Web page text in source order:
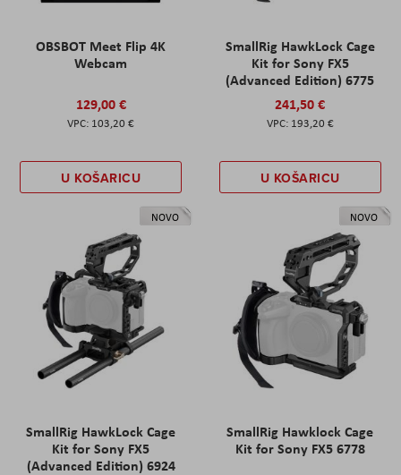
OBSBOT Meet Flip 4K
Webcam
129,00 €
103,20 €
U KOŠARICU
SmallRig HawkLock Cage
Kit for Sony FX5
(Advanced Edition) 6775
241,50 €
193,20 €
U KOŠARICU
NOVO
SmallRig HawkLock Cage
Kit for Sony FX5
(Advanced Edition) 6924
NOVO
SmallRig Hawklock Cage
Kit for Sony FX5 6778